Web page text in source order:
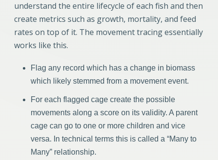
understand the entire lifecycle of each fish and then
create metrics such as growth, mortality, and feed
rates on top of it. The movement tracing essentially
works like this.
Flag any record which has a change in biomass
which likely stemmed from a movement event.
For each flagged cage create the possible
movements along a score on its validity. A parent
cage can go to one or more children and vice
versa. In technical terms this is called a “Many to
Many” relationship.